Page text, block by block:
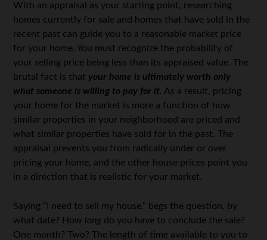
With an appraisal as your starting point, researching
homes currently for sale and homes that have sold in the
recent past can guide you to a reasonable market price
for your home. You must recognize the probability of
your selling price being less than its appraised value. The
brutal fact is that your home is ultimately worth only
what someone is willing to pay for it. As a result, pricing
your home for the market is more a function of how
similar properties in your neighborhood are priced and
what similar properties have sold for in the past. The
appraisal prevents you from radically under or over
pricing your home, and the other house prices point you
in a direction that is realistic for your market.
Saying “I need to sell my house,” begs the question, by
what date? How long do you have to conclude the sale?
One month? Two? The length of time available to you to